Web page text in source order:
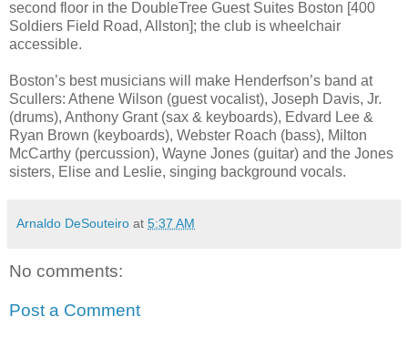
second floor in the DoubleTree Guest Suites Boston [400
Soldiers Field Road, Allston]; the club is wheelchair
accessible.
Boston’s best musicians will make Henderfson’s band at
Scullers: Athene Wilson (guest vocalist), Joseph Davis, Jr.
(drums), Anthony Grant (sax & keyboards), Edvard Lee &
Ryan Brown (keyboards), Webster Roach (bass), Milton
McCarthy (percussion), Wayne Jones (guitar) and the Jones
sisters, Elise and Leslie, singing background vocals.
Arnaldo DeSouteiro at 5:37 AM
No comments:
Post a Comment